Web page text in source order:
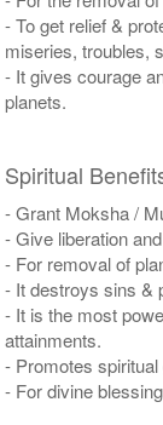
- To get relief &
miseries, troubles,
- It gives courage
planets.
Spiritual
- Grant Moksha /
- Give liberation
- For removal of
- It destroys sins &
- It is the most
attainments.
- Promotes spiritual
- For divine